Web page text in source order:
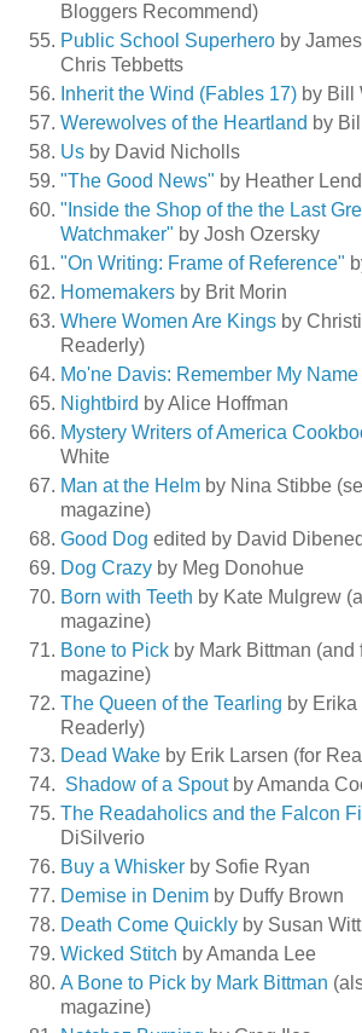
Bloggers Recommend)
Public School Superhero by
Chris Tebbetts
Inherit the Wind (Fables 17) by Bill
Werewolves of the Heartland by
Us by David Nicholls
"The Good News" by Heather
"Inside the Shop of the the Last
Watchmaker" by Josh Ozersky
"On Writing: Frame of Reference"
Homemakers by Brit Morin
Where Women Are Kings by
Readerly)
Mo'ne Davis: Remember My Name
Nightbird by Alice Hoffman
Mystery Writers of America
White
Man at the Helm by Nina Stibbe
magazine)
Good Dog edited by David
Dog Crazy by Meg Donohue
Born with Teeth by Kate Mulgrew
magazine)
Bone to Pick by Mark Bittman
magazine)
The Queen of the Tearling by
Readerly)
Dead Wake by Erik Larsen (for
Shadow of a Spoutby Amanda
The Readaholics and the Falcon
DiSilverio
Buy a Whisker by Sofie Ryan
Demise in Denim by Duffy Brown
Death Come Quickly by Susan
Wicked Stitch by Amanda Lee
A Bone to Pick by Mark Bittman
magazine)